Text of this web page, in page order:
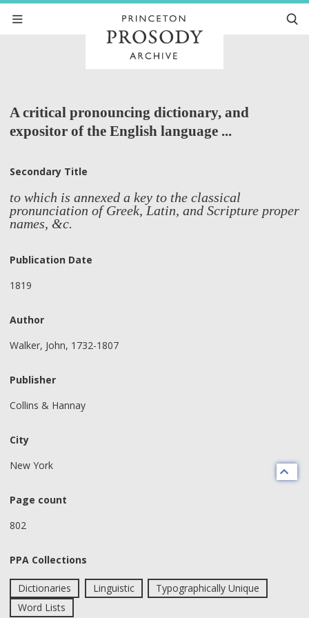
A critical pronouncing dictionary, and
expositor of the English language ...
Secondary Title
to which is annexed a key to the classical
pronunciation of Greek, Latin, and Scripture proper
names, &c.
Publication Date
1819
Author
Walker, John, 1732-1807
Publisher
Collins & Hannay
City
New York
Page count
802
PPA Collections
Dictionaries Linguistic
Typographically Unique
Word Lists